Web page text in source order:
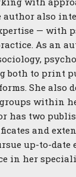
author also
— with
As an
both to print
She also
within
has two
and
up-to-date
in her